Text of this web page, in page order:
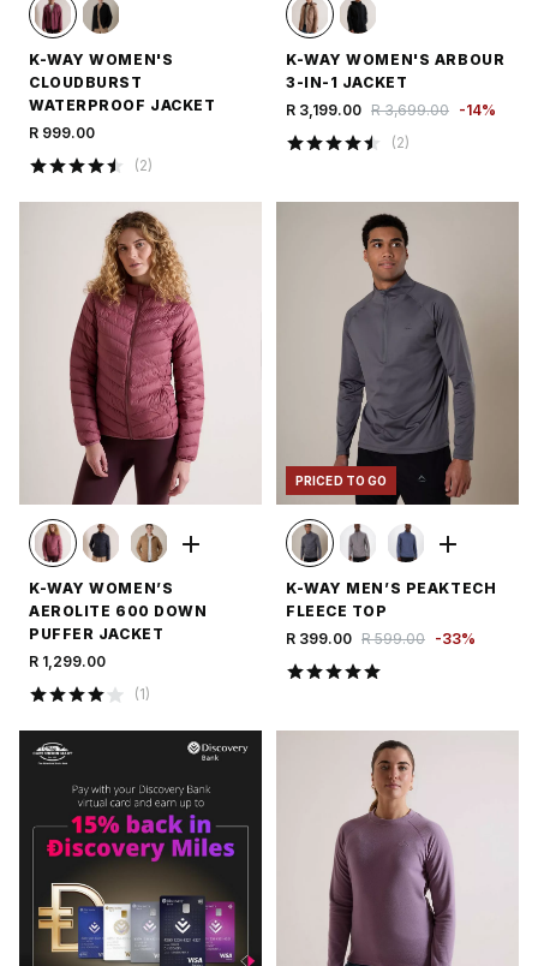
K-WAY WOMEN'S
CLOUDBURST
WATERPROOF JACKET
R 999.00
(2)
K-WAY WOMEN'S ARBOUR
3-IN-1 JACKET
R 3,199.00 R 3,699.00 -14%
(2)
K-WAY WOMEN’S
AEROLITE 600 DOWN
PUFFER JACKET
R 1,299.00
(1)
PRICED TO GO
K-WAY MEN’S PEAKTECH
FLEECE TOP
R 399.00 R 599.00 -33%